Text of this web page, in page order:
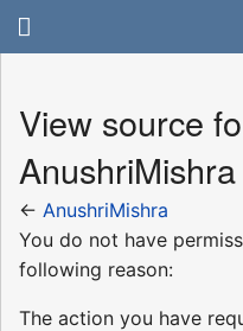
View source
AnushriMishra
← AnushriMishra
You do not have
following reason:
The action you have